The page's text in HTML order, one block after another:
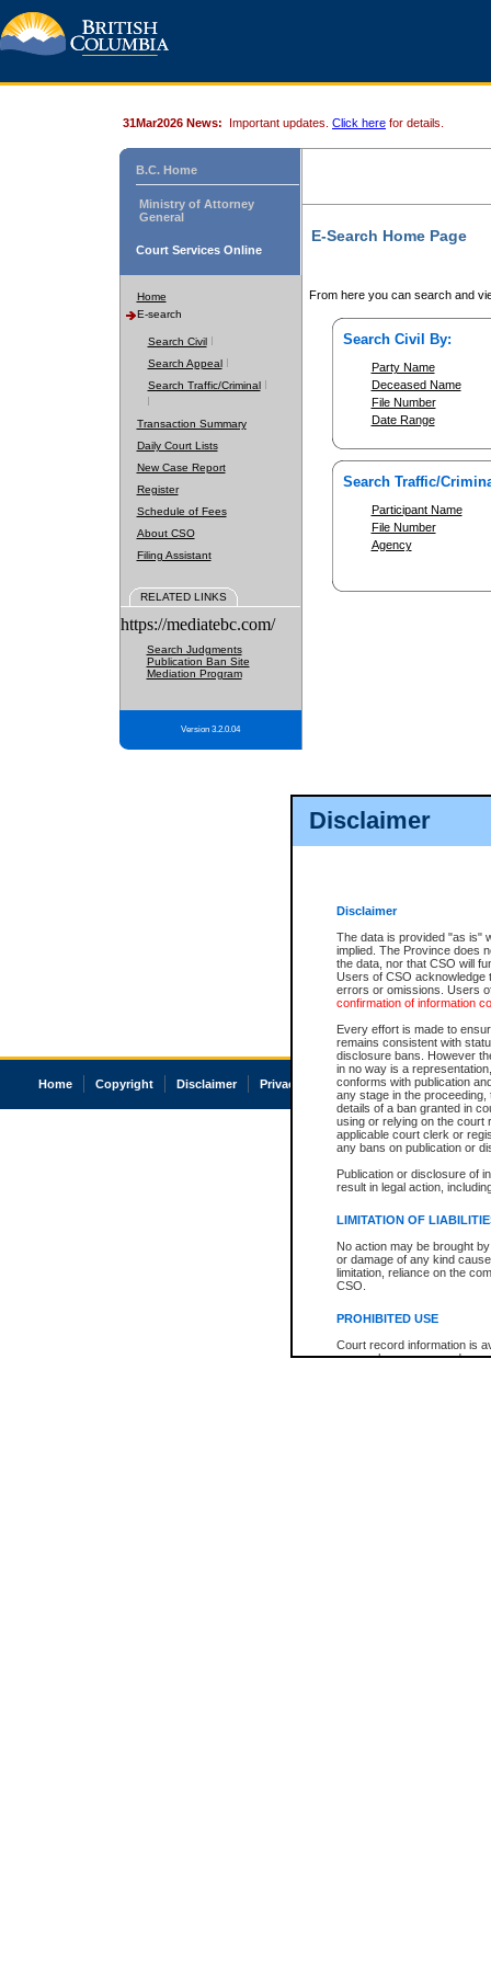
Disclaimer
Disclaimer
The data is provided "as is"
implied. The Province does
the data, nor that CSO will
Users of CSO acknowledge
errors or omissions. Users
confirmation of information
Every effort is made to
remains consistent with
disclosure bans. However
in no way is a
conforms with publication
any stage in the
details of a ban granted in
using or relying on the court
applicable court clerk or
any bans on publication or
Publication or disclosure of
result in legal action,
LIMITATION OF
No action may be brought
or damage of any kind
limitation, reliance on the
CSO.
PROHIBITED USE
Court record information is
research purposes and may
31Mar2026 News: Important updates. Click here for details.
B.C. Home
Ministry of Attorney
General
Court Services Online
Home
E-search
Search Civil
Search Appeal
Search Traffic/Criminal
Transaction Summary
Daily Court Lists
New Case Report
Register
Schedule of Fees
About CSO
Filing Assistant
RELATED LINKS
https://mediatebc.com/
Search Judgments
Publication Ban Site
Mediation Program
Version 3.2.0.04
E-Search Home Page
From here you can search and
Search Civil By:
Party Name
Deceased Name
File Number
Date Range
Search Traffic/
Participant Name
File Number
Agency
Home Copyright Disclaimer Privacy Accessibility